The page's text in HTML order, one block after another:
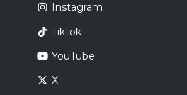
Instagram
Tiktok
YouTube
X